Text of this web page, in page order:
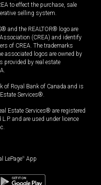
to effect the purchase, sale
selling system.
and the REALTOR® logo are
(CREA) and identify
of CREA. The trademarks
associated logos are owned by
provided by real estate
of Royal Bank of Canada and is
Services®.
Estate Services® are registered
and are used under licence
LePage® App